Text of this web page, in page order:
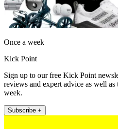
Once a week
Kick Point
Sign up to our free Kick Point
reviews and expert advice as well as
week.
Subscribe +